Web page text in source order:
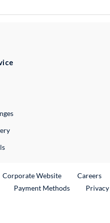
Link
Corporate WebsiteExternal Link
Careers
Payment Methods